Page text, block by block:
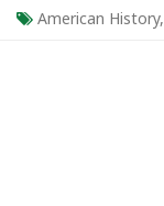
American History,